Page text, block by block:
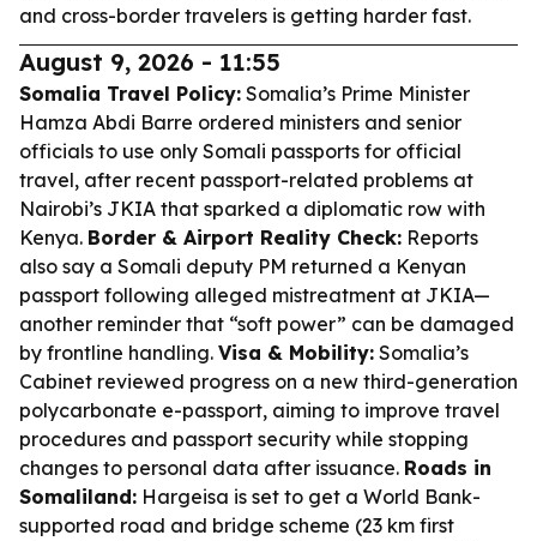
and cross-border travelers is getting harder fast.
August 9, 2026 - 11:55
Somalia Travel Policy: Somalia’s Prime Minister
Hamza Abdi Barre ordered ministers and senior
officials to use only Somali passports for official
travel, after recent passport-related problems at
Nairobi’s JKIA that sparked a diplomatic row with
Kenya. Border & Airport Reality Check: Reports
also say a Somali deputy PM returned a Kenyan
passport following alleged mistreatment at JKIA—
another reminder that “soft power” can be damaged
by frontline handling. Visa & Mobility: Somalia’s
Cabinet reviewed progress on a new third-generation
polycarbonate e-passport, aiming to improve travel
procedures and passport security while stopping
changes to personal data after issuance. Roads in
Somaliland: Hargeisa is set to get a World Bank-
supported road and bridge scheme (23 km first